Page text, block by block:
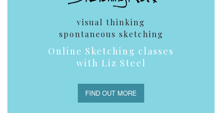
visual thinking
spontaneous sketching
Online Sketching classes
with Liz Steel
FIND OUT MORE